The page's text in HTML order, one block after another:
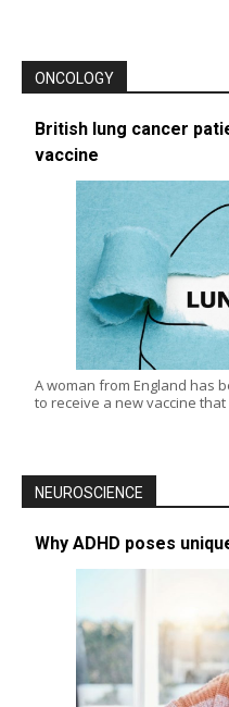
ONCOLOGY
British lung cancer
vaccine
A woman from England has
to receive a new vaccine
NEUROSCIENCE
Why ADHD poses